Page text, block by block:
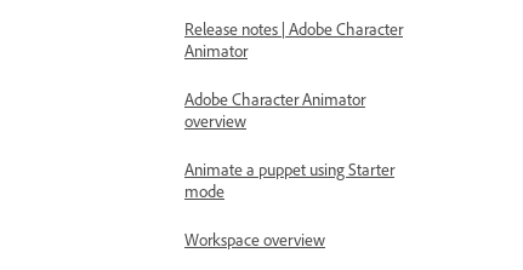
Release notes | Adobe Character
Animator
Adobe Character Animator
overview
Animate a puppet using Starter
mode
Workspace overview